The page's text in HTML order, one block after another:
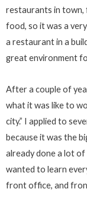
restaurants in town,
food, so it was a
a restaurant in a
great environment
After a couple of
what it was like to
city.” I applied to
because it was the
already done a lot
wanted to learn
front office, and